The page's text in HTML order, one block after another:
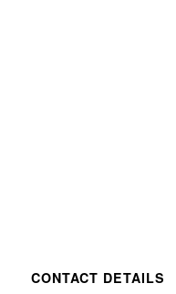
CONTACT DETAILS